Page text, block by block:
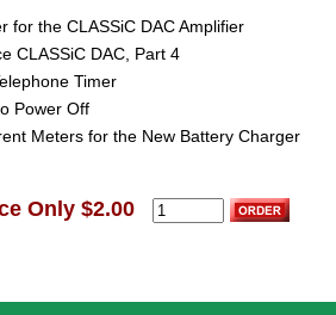
for the CLASSiC DAC Amplifier
CLASSiC DAC, Part 4
Timer
Power Off
Meters for the New Battery Charger
Only $2.00